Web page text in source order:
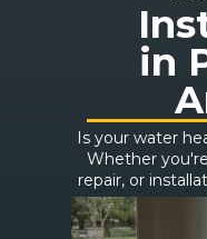
in
Is your water
Whether
repair, or